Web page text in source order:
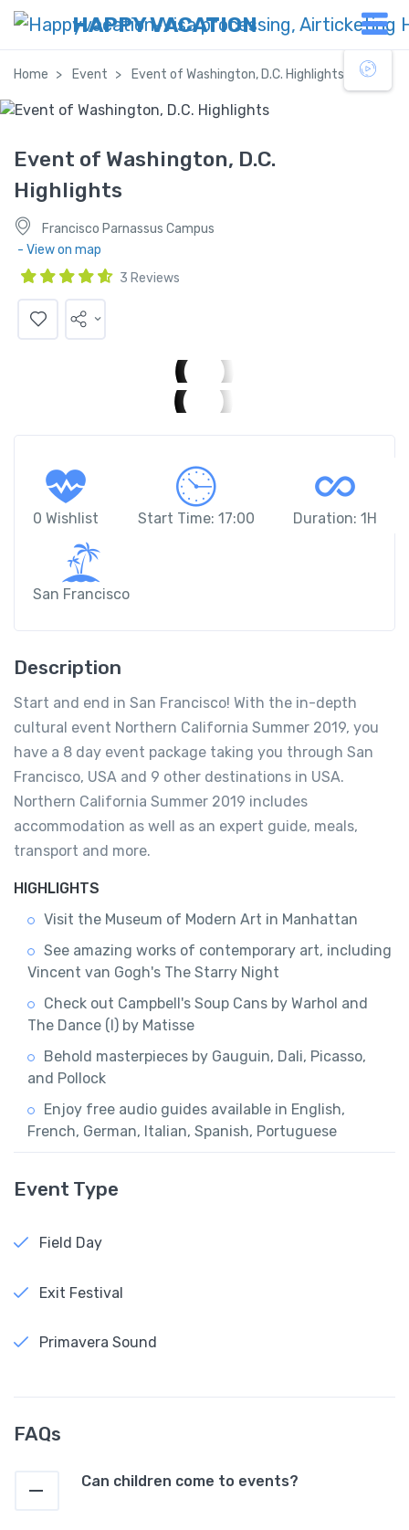
HAPPY VACATION
Home Event Event of Washington, D.C. Highlights
Event of Washington, D.C.
Highlights
Francisco Parnassus Campus
- View on map
3 Reviews
0 Wishlist Start Time: 17:00 Duration: 1H
San Francisco
Description
Start and end in San Francisco! With the in-depth
cultural event Northern California Summer 2019, you
have a 8 day event package taking you through San
Francisco, USA and 9 other destinations in USA.
Northern California Summer 2019 includes
accommodation as well as an expert guide, meals,
transport and more.
HIGHLIGHTS
Visit the Museum of Modern Art in Manhattan
See amazing works of contemporary art, including
Vincent van Gogh's The Starry Night
Check out Campbell's Soup Cans by Warhol and
The Dance (I) by Matisse
Behold masterpieces by Gauguin, Dali, Picasso,
and Pollock
Enjoy free audio guides available in English,
French, German, Italian, Spanish, Portuguese
Event Type
Field Day
Exit Festival
Primavera Sound
FAQs
Can children come to events?